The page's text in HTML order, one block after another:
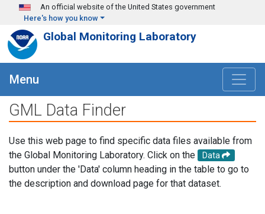
Skip to main content
An official website of the United States government
Here's how you know
Global Monitoring Laboratory
Menu
GML Data Finder
Use this web page to find specific data files available from
the Global Monitoring Laboratory. Click on the
Data
button under the 'Data' column heading in the table to go to
the description and download page for that dataset.